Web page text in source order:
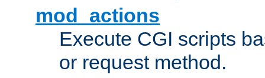
mod_actions
Execute CGI scripts
or request method.